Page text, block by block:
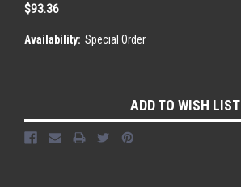
$93.36
Availability: Special Order
Stock:
ADD TO WISH LIST